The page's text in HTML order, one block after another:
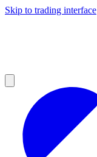
Skip to trading interface